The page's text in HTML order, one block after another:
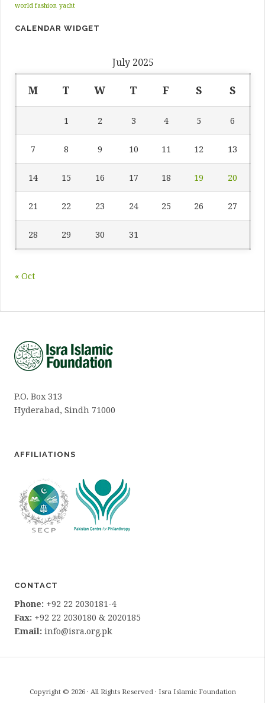
world fashion yacht
CALENDAR WIDGET
July 2025
M T W T F S S
1 2 3 4 5 6
7 8 9 10 11 12 13
14 15 16 17 18 19 20
21 22 23 24 25 26 27
28 29 30 31
« Oct
P.O. Box 313
Hyderabad, Sindh 71000
AFFILIATIONS
CONTACT
Phone: +92 22 2030181-4
Fax: +92 22 2030180 & 2020185
Email: info@isra.org.pk
Copyright © 2026 · All Rights Reserved · Isra Islamic Foundation